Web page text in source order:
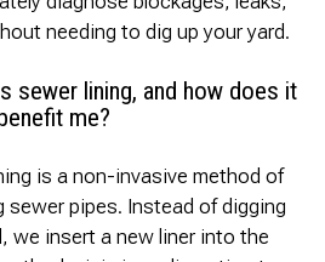
needing to dig up your yard.
sewer lining, and how does it
me?
is a non-invasive method of
sewer pipes. Instead of digging
we insert a new liner into the